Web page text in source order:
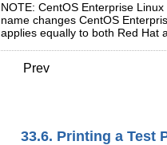
NOTE: CentOS Enterprise
name changes CentOS
applies equally to both Red Hat
Prev
33.6. Printing a Test